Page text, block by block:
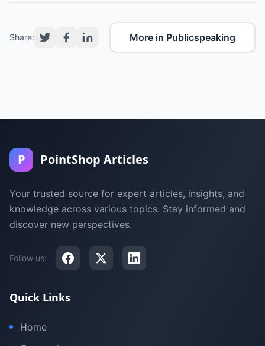
Share: More in Publicspeaking
P PointShop Articles
Your trusted source for expert articles, insights, and
knowledge across various topics. Stay informed and
discover new perspectives.
Follow us:
Quick Links
Home